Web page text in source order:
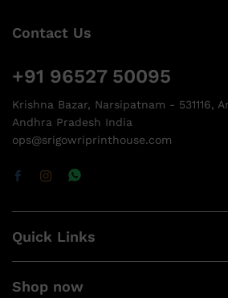
Contact Us
+91 96527 50095
Krishna Bazar, Narsipatnam - 531116,
Andhra Pradesh India
ops@srigowriprinthouse.com
Quick Links
Shop now